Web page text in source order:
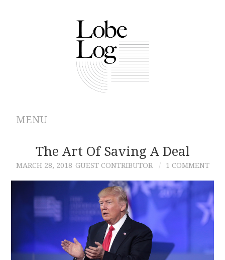
MENU
ABOUT
ARCHIVES
AUTHORS
CONTRIBUTIONS
CONTACT
The Art Of Saving A Deal
MARCH 28, 2018 GUEST CONTRIBUTOR 1 COMMENT